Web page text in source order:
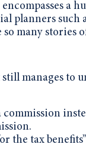
a
planners such
many stories
manages to
the tax